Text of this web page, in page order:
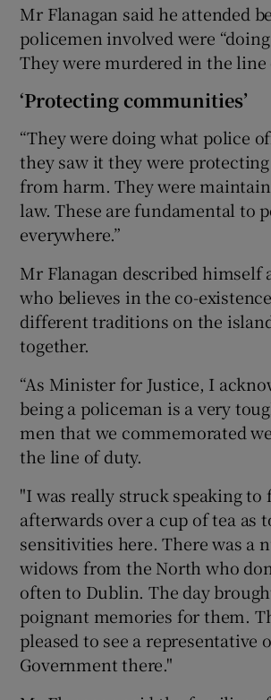
Mr Flanagan said he attended
policemen involved were
They were murdered in the line
‘Protecting communities’
“They were doing what police
they saw it they were
from harm. They were
law. These are fundamental to
everywhere.”
Mr Flanagan described himself
who believes in the co-
different traditions on the
together.
“As Minister for Justice, I
being a policeman is a very
men that we commemorated
the line of duty.
"I was really struck speaking to
afterwards over a cup of tea as
sensitivities here. There was a
widows from the North who
often to Dublin. The day
poignant memories for them.
pleased to see a representative
Government there."